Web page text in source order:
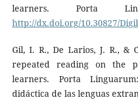
learners. Porta
http://dx.doi.org/10.30827/
Gil, I. R., De Larios, J. R., &
repeated reading on the
learners. Porta
didáctica de las lenguas